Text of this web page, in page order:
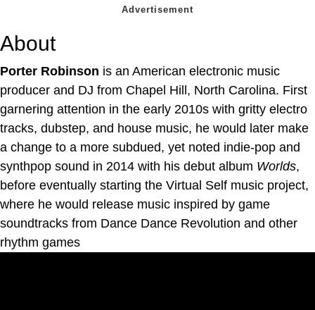
About
Porter Robinson is an American electronic music
producer and DJ from Chapel Hill, North Carolina. First
garnering attention in the early 2010s with gritty electro
tracks, dubstep, and house music, he would later make
a change to a more subdued, yet noted indie-pop and
synthpop sound in 2014 with his debut album Worlds,
before eventually starting the Virtual Self music project,
where he would release music inspired by game
soundtracks from Dance Dance Revolution and other
rhythm games